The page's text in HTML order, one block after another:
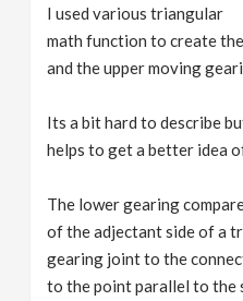
I used various triangular
math function to create
and the upper moving
Its a bit hard to describe
helps to get a better idea
The lower gearing
of the adjectant side of a
gearing joint to the
to the point parallel to the